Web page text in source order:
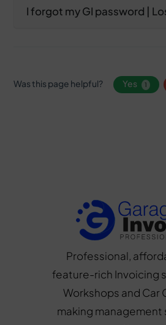
I forgot my GI password |
Was this page helpful? Yes 1
Professional,
feature-rich Invoicing
Workshops and Car
making management